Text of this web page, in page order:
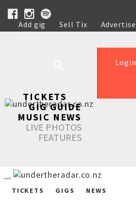
Add gig Sell Tix Advertise
Help
Login
TICKETS
GIG GUIDE
MUSIC NEWS
LIVE PHOTOS
FEATURES
TICKETS GIGS NEWS